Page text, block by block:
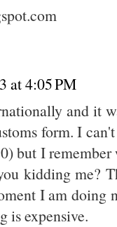
at 4:05 PM
and it
form. I
but I
kidding me?
I am
is expensive.